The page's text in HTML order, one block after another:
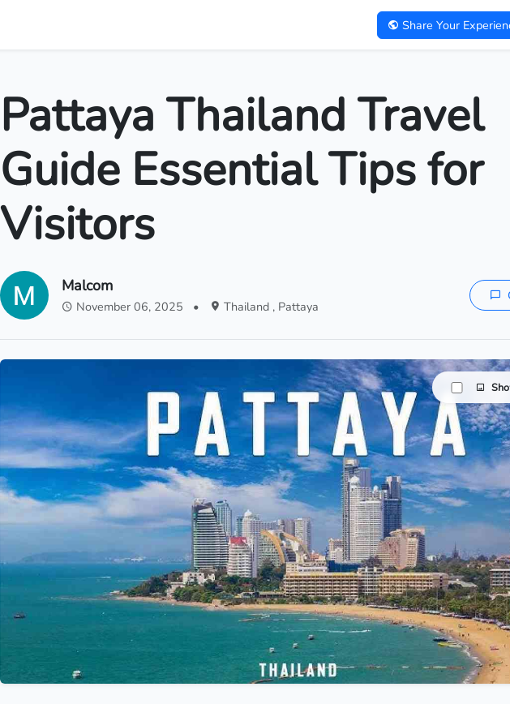
Share Your
Pattaya Thailand Travel
Guide Essential Tips for
Visitors
Malcom
November 06, 2025 • Thailand , Pattaya